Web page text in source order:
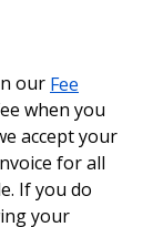
our Fee
when you
accept your
for all
If you do
your